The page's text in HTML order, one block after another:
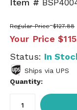
Item #
Regular Price $127.88
Your Price
Status: In
Ships via UPS
Quantity: